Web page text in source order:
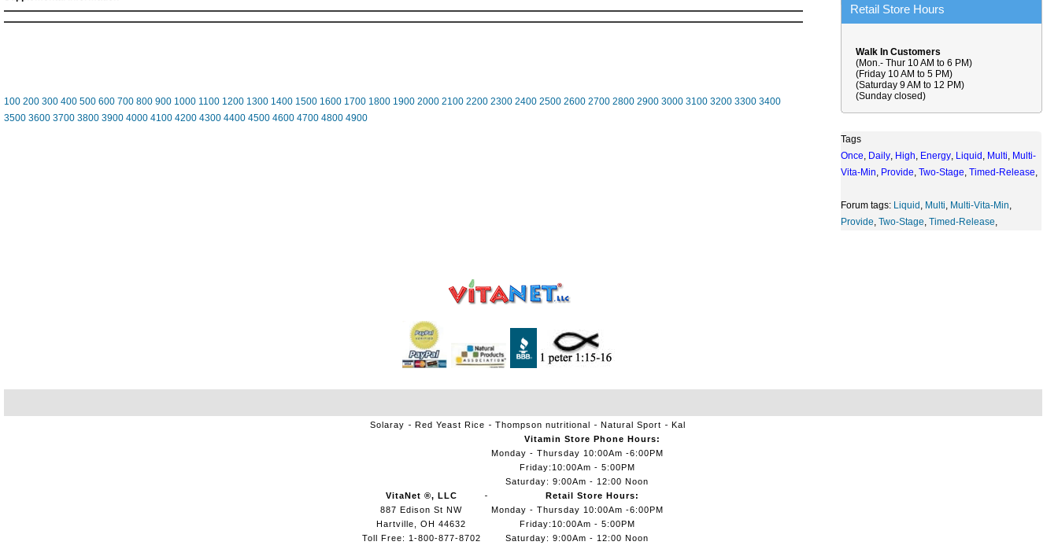
100 200 300 400 500 600 700 800 900 1000 1100 1200 1300 1400 1500 1600 1700 1800 1900 2000 2100 2200 2300 2400 2500 2600 2700 2800 2900 3000 3100 3200 3300 3400
3500 3600 3700 3800 3900 4000 4100 4200 4300 4400 4500 4600 4700 4800 4900
Retail Store Hours
Walk In Customers
(Mon.- Thur 10 AM to 6 PM)
(Friday 10 AM to 5 PM)
(Saturday 9 AM to 12 PM)
(Sunday closed)
Tags
Once, Daily, High, Energy, Liquid , Multi, Multi-
Vita-Min, Provide, Two-Stage, Timed-Release,
Forum tags: Liquid , Multi, Multi-Vita-Min,
Provide, Two-Stage, Timed-Release,
Solaray Red Yeast Rice Thompson nutritional Natural Sport Kal
VitaNet ®, LLC
887 Edison St NW
Hartville, OH 44632
Toll Free: 1-800-877-8702
Vitamin Store Phone Hours:
Monday - Thursday 10:00Am -6:00PM
Friday:10:00Am - 5:00PM
Saturday: 9:00Am - 12:00 Noon
Retail Store Hours:
Monday - Thursday 10:00Am -6:00PM
Friday:10:00Am - 5:00PM
Saturday: 9:00Am - 12:00 Noon